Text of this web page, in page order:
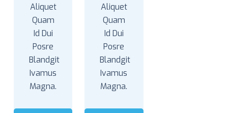
Aliquet
Quam
Id Dui
Posre
Blandgit
Ivamus
Magna.
Aliquet
Quam
Id Dui
Posre
Blandgit
Ivamus
Magna.